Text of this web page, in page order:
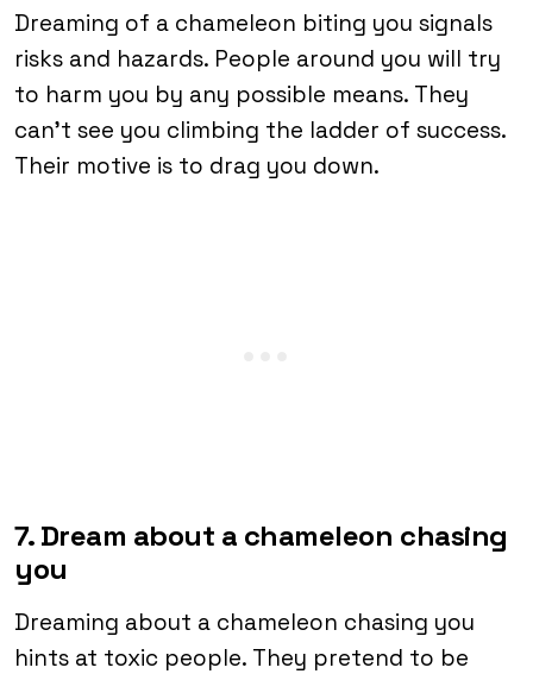
Dreaming of a chameleon biting you signals
risks and hazards. People around you will try
to harm you by any possible means. They
can’t see you climbing the ladder of success.
Their motive is to drag you down.
7. Dream about a chameleon chasing
you
Dreaming about a chameleon chasing you
hints at toxic people. They pretend to be